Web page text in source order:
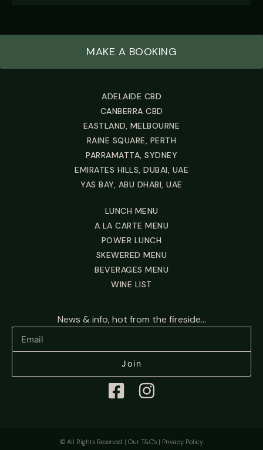
MAKE A BOOKING
ADELAIDE CBD
CANBERRA CBD
EASTLAND, MELBOURNE
RAINE SQUARE, PERTH
PARRAMATTA, SYDNEY
EMIRATES HILLS, DUBAI, UAE
YAS BAY, ABU DHABI, UAE
LUNCH MENU
A LA CARTE MENU
POWER LUNCH
SKEWERED MENU
BEVERAGES MENU
WINE LIST
News & info, hot from the fireside...
Join
© All Rights Reserved | Our T&C's| Privacy Policy